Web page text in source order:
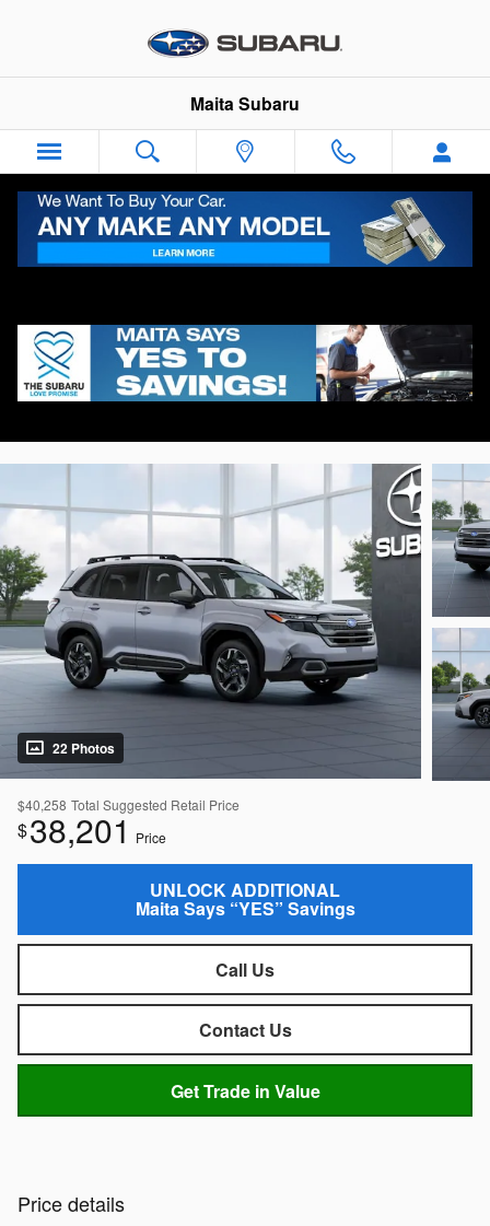
Maita Subaru
2026 Subaru Forester Limited
New
Track Price Save
22 Photos
$40,258 Total Suggested Retail Price
$38,201 Price
UNLOCK ADDITIONAL
Maita Says “YES” Savings
Call Us
Contact Us
Get Trade in Value
Price details